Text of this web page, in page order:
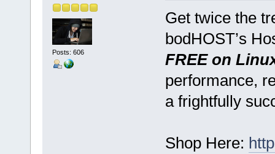
Posts: 606
Get twice the
bodHOST’s
FREE on
performance,
a frightfully
Shop Here: